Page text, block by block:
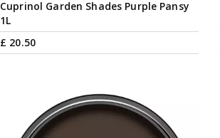
Cuprinol Garden Shades Purple Pansy
1L
£ 20.50